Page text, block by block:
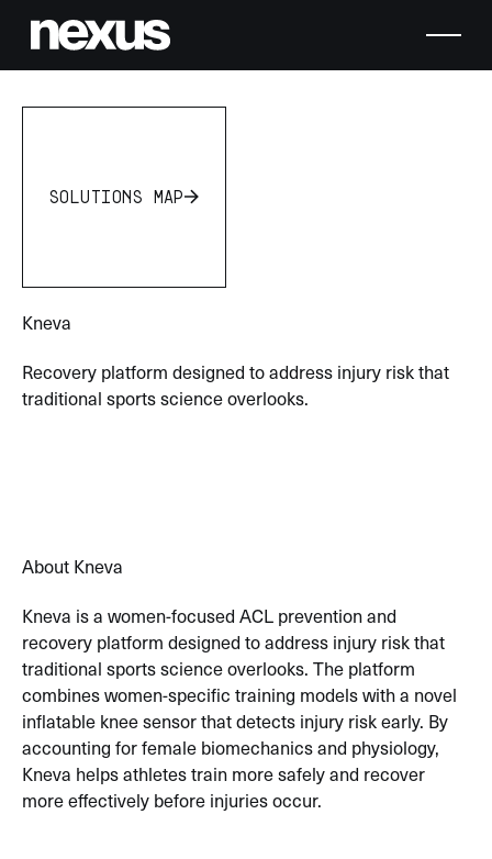
solutions map
Kneva
Recovery platform designed to address injury risk that
traditional sports science overlooks.
About Kneva
Kneva is a women-focused ACL prevention and
recovery platform designed to address injury risk that
traditional sports science overlooks. The platform
combines women-specific training models with a novel
inflatable knee sensor that detects injury risk early. By
accounting for female biomechanics and physiology,
Kneva helps athletes train more safely and recover
more effectively before injuries occur.